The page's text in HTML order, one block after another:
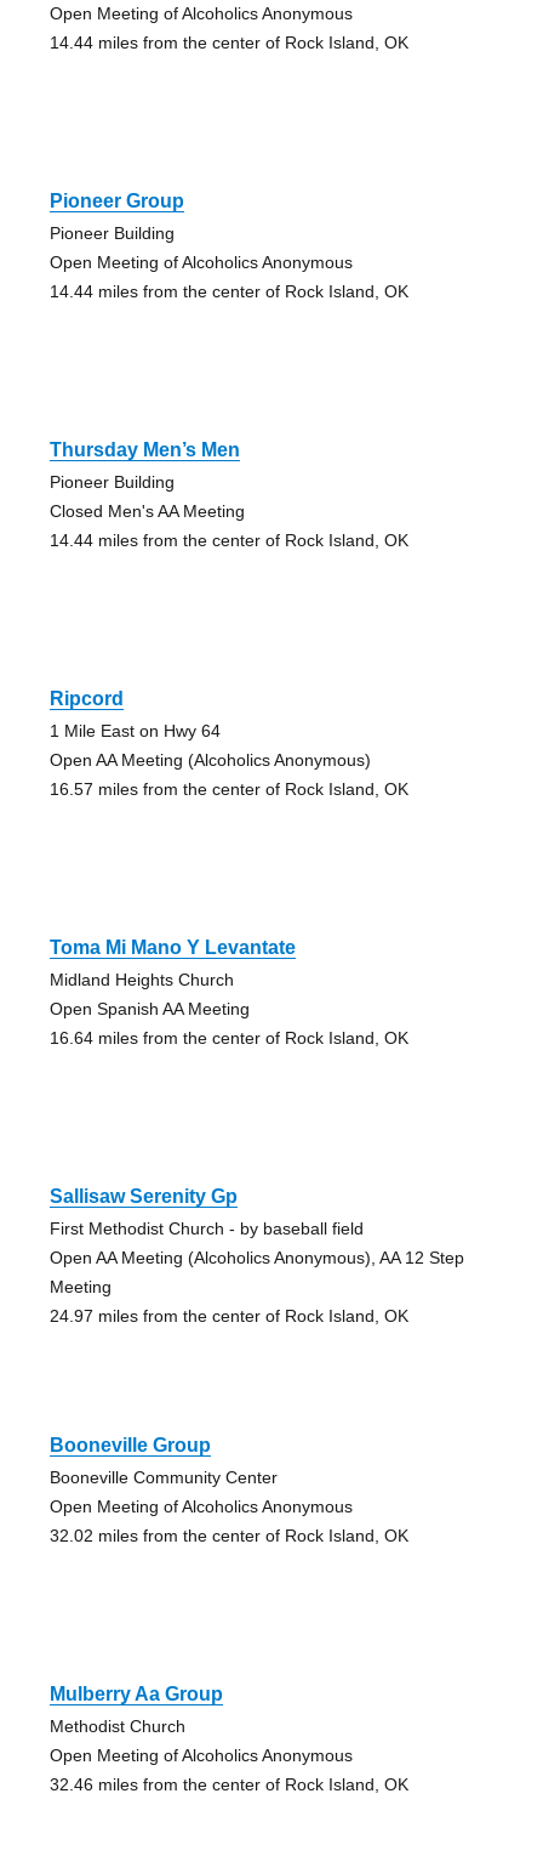
Open Meeting of Alcoholics Anonymous
14.44 miles from the center of Rock Island, OK
Pioneer Group
Pioneer Building
Open Meeting of Alcoholics Anonymous
14.44 miles from the center of Rock Island, OK
Thursday Men’s Men
Pioneer Building
Closed Men's AA Meeting
14.44 miles from the center of Rock Island, OK
Ripcord
1 Mile East on Hwy 64
Open AA Meeting (Alcoholics Anonymous)
16.57 miles from the center of Rock Island, OK
Toma Mi Mano Y Levantate
Midland Heights Church
Open Spanish AA Meeting
16.64 miles from the center of Rock Island, OK
Sallisaw Serenity Gp
First Methodist Church - by baseball field
Open AA Meeting (Alcoholics Anonymous), AA 12 Step
Meeting
24.97 miles from the center of Rock Island, OK
Booneville Group
Booneville Community Center
Open Meeting of Alcoholics Anonymous
32.02 miles from the center of Rock Island, OK
Mulberry Aa Group
Methodist Church
Open Meeting of Alcoholics Anonymous
32.46 miles from the center of Rock Island, OK